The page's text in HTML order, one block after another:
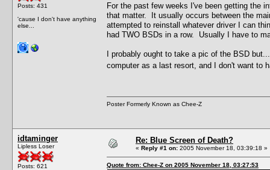
Posts: 431
'cause I don't have anything
else...
For the past few weeks I've been getting the
that matter. It usually occurs between the
attempted to reinstall whatever driver I can
had TWO BSDs in a row. Usually I have to
I probably ought to take a pic of the BSD
computer as a last resort, and I don't want
Poster Formerly Known as Chee-Z
idtaminger
Lipless Loser
Posts: 621
Re: Blue Screen of Death?
« Reply #1 on: 2005 November 18, 03:39:18 »
Quote from: Chee-Z on 2005 November 18, 03:27:53